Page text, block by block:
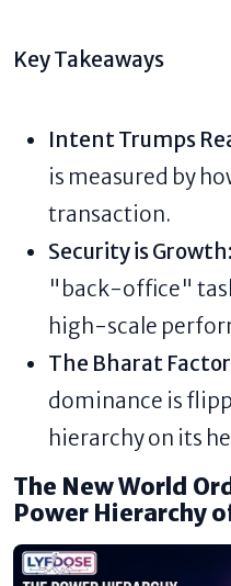
Key Takeaways
Intent Trumps
is measured by
transaction.
Security is Growth:
"back-office"
high-scale
The Bharat
dominance is
hierarchy on its
The New World
Power Hierarchy